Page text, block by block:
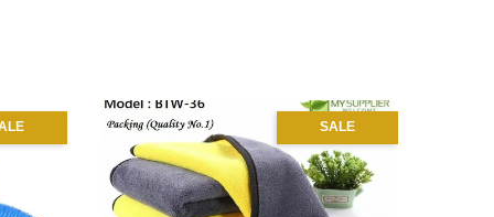
SALE